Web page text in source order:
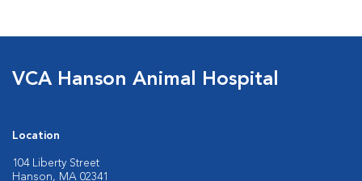
VCA Hanson Animal Hospital
Location
104 Liberty Street
Hanson, MA 02341